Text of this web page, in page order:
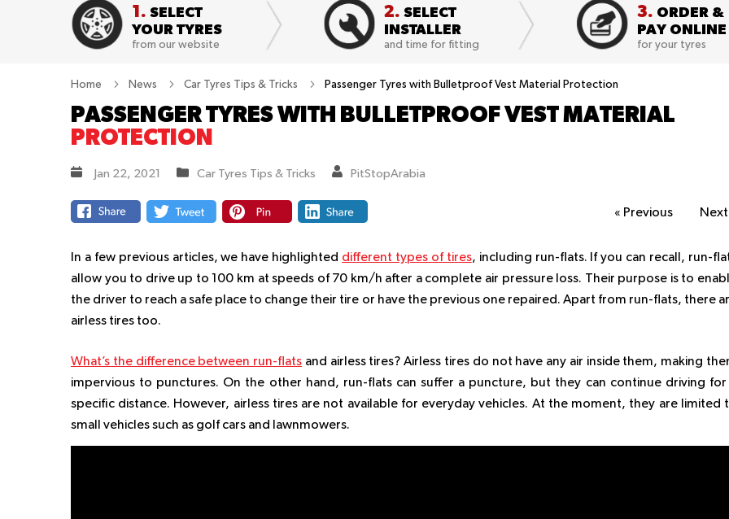
1. SELECT
YOUR TYRES
from our website
2. SELECT
INSTALLER
and time for fitting
3. ORDER &
PAY ONLINE
for your tyres
Home News Car Tyres Tips & Tricks Passenger Tyres with Bulletproof Vest Material Protection
PASSENGER TYRES WITH BULLETPROOF VEST MATERIAL
PROTECTION
Jan 22, 2021 Car Tyres Tips & Tricks PitStopArabia
« Previous Next
In a few previous articles, we have highlighted different types of tires, including run-flats. If you can recall, run-
allow you to drive up to 100 km at speeds of 70 km/h after a complete air pressure loss. Their purpose is to
the driver to reach a safe place to change their tire or have the previous one repaired. Apart from run-flats, there
airless tires too.
What’s the difference between run-flats and airless tires? Airless tires do not have any air inside them, making
impervious to punctures. On the other hand, run-flats can suffer a puncture, but they can continue driving for
specific distance. However, airless tires are not available for everyday vehicles. At the moment, they are limited
small vehicles such as golf cars and lawnmowers.